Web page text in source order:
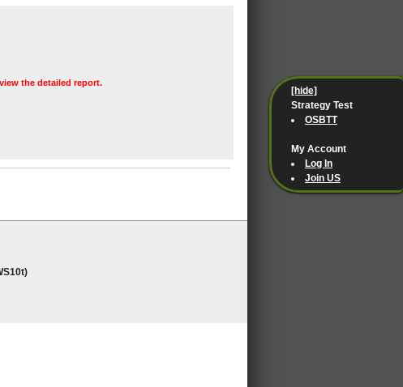
the detailed report.
[hide]
Strategy Test
OSBTT
My Account
Log In
Join US